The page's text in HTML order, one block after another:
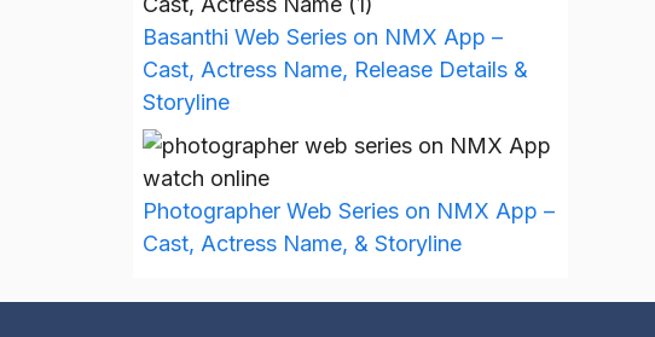
Basanthi Web Series on NMX App –
Cast, Actress Name, Release Details &
Storyline
Photographer Web Series on NMX App –
Cast, Actress Name, & Storyline